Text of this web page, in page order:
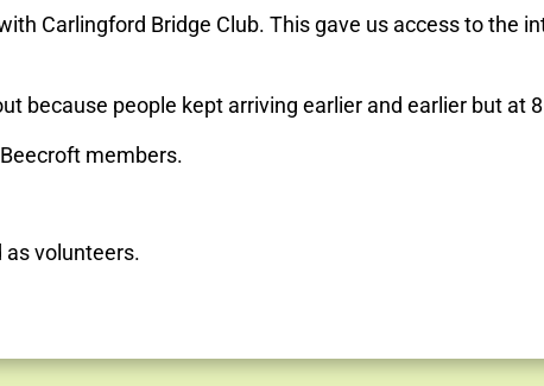
Carlingford Bridge Club. This gave us access to the
because people kept arriving earlier and earlier but at
members.
as volunteers.